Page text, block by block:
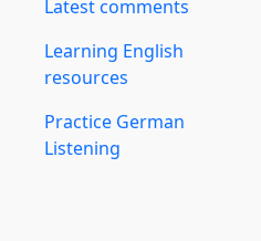
Latest comments
Learning English
resources
Practice German
Listening